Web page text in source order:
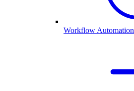
Workflow Automation